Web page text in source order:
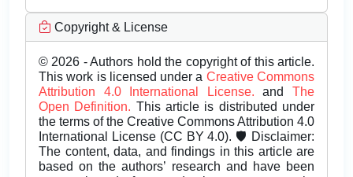
Copyright & License
© 2026 - Authors hold the copyright of this article.
This work is licensed under a Creative Commons
Attribution 4.0 International License.andThe
Open Definition. This article is distributed under
the terms of the Creative Commons Attribution 4.0
International License (CC BY 4.0). 🛡️ Disclaimer:
The content, data, and findings in this article are
based on the authors’ research and have been